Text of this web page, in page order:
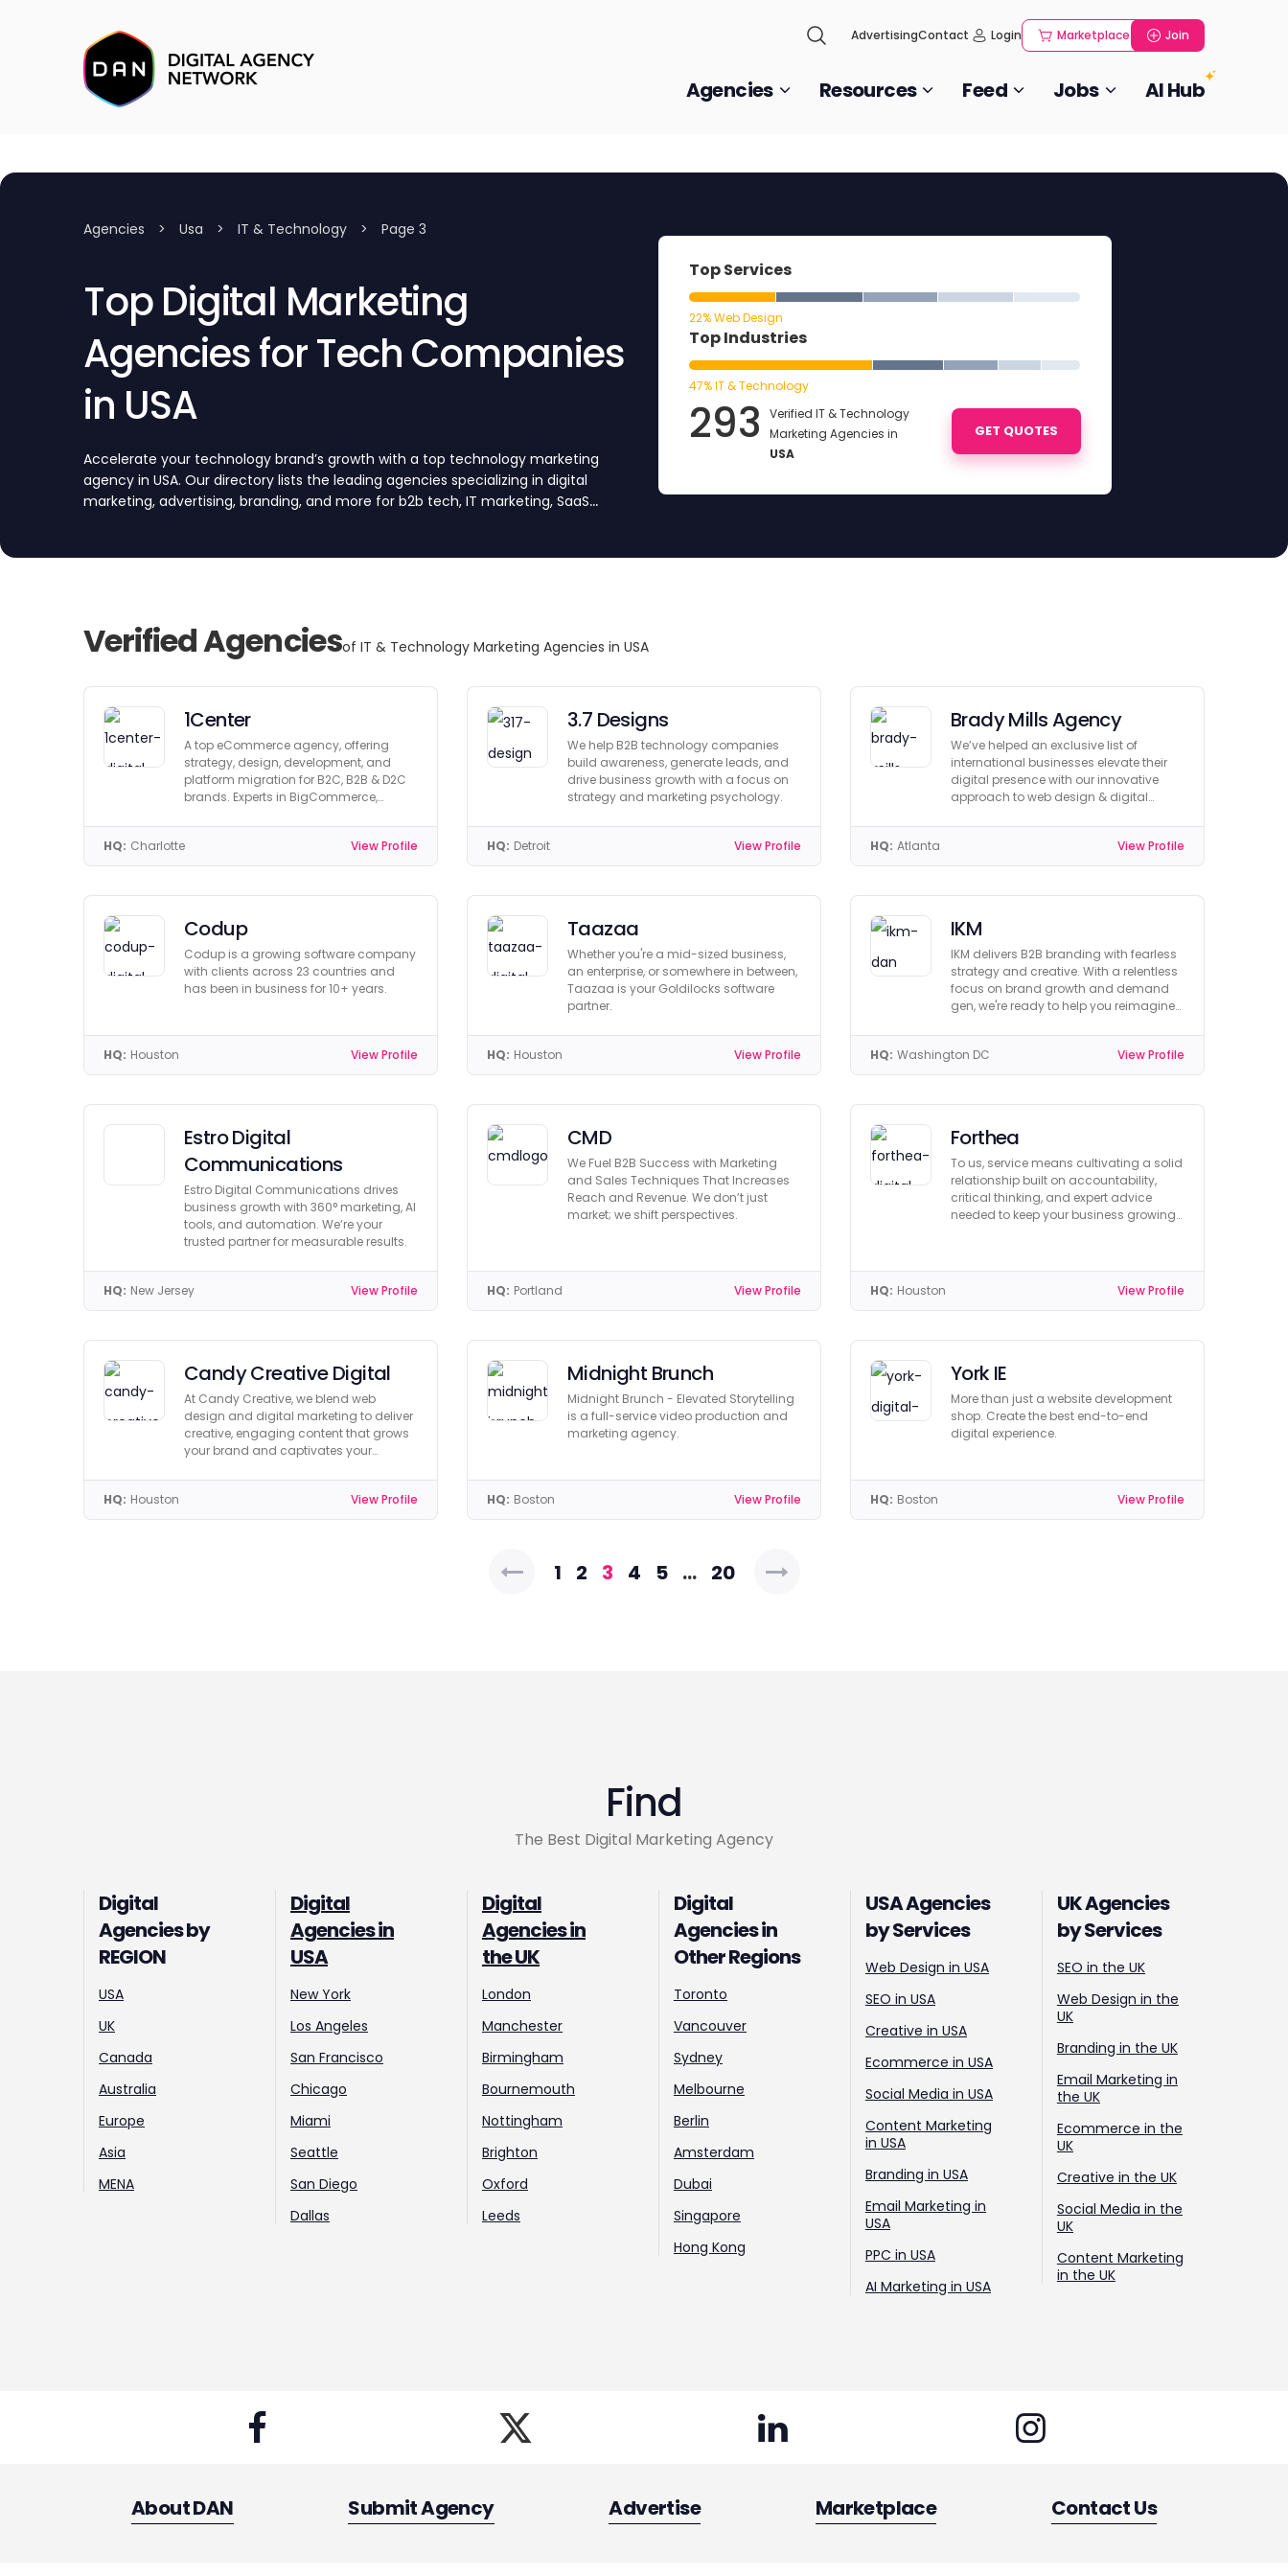
AdvertisingContact Login Marketplace Join
Agencies Resources Feed Jobs AI Hub
Agencies > Usa > IT & Technology > Page 3
Top Digital Marketing
Agencies for Tech Companies
in USA
Accelerate your technology brand’s growth with a top technology marketing
agency in USA. Our directory lists the leading agencies specializing in digital
marketing, advertising, branding, and more for b2b tech, IT marketing, SaaS
Top Services
22% Web Design
Top Industries
47% IT & Technology
293
Verified IT & Technology
Marketing Agencies in
USA
GET QUOTES
Verified Agenciesof IT & Technology Marketing Agencies in USA
1Center
A top eCommerce agency, offering
strategy, design, development, and
platform migration for B2C, B2B & D2C
brands. Experts in BigCommerce,
HQ: Charlotte View Profile
3.7 Designs
We help B2B technology companies
build awareness, generate leads, and
drive business growth with a focus on
strategy and marketing psychology.
HQ: Detroit View Profile
Brady Mills Agency
We’ve helped an exclusive list of
international businesses elevate their
digital presence with our innovative
approach to web design & digital
HQ: Atlanta View Profile
Codup
Codup is a growing software company
with clients across 23 countries and
has been in business for 10+ years.
HQ: Houston View Profile
Taazaa
Whether you're a mid-sized business,
an enterprise, or somewhere in between,
Taazaa is your Goldilocks software
partner.
HQ: Houston View Profile
IKM
IKM delivers B2B branding with fearless
strategy and creative. With a relentless
focus on brand growth and demand
gen, we're ready to help you reimagine
HQ: Washington DC View Profile
Estro Digital
Communications
Estro Digital Communications drives
business growth with 360° marketing, AI
tools, and automation. We’re your
trusted partner for measurable results.
HQ: New Jersey View Profile
CMD
We Fuel B2B Success with Marketing
and Sales Techniques That Increases
Reach and Revenue. We don’t just
market; we shift perspectives.
HQ: Portland View Profile
Forthea
To us, service means cultivating a solid
relationship built on accountability,
critical thinking, and expert advice
needed to keep your business growing
HQ: Houston View Profile
Candy Creative Digital
At Candy Creative, we blend web
design and digital marketing to deliver
creative, engaging content that grows
your brand and captivates your
HQ: Houston View Profile
Midnight Brunch
Midnight Brunch - Elevated Storytelling
is a full-service video production and
marketing agency.
HQ: Boston View Profile
York IE
More than just a website development
shop. Create the best end-to-end
digital experience.
HQ: Boston View Profile
Posts
1 2 3 4 5 … 20
Find
The Best Digital Marketing Agency
Digital
Agencies by
REGION
USA
UK
Canada
Australia
Europe
Asia
MENA
Digital
Agencies in
USA
New York
Los Angeles
San Francisco
Chicago
Miami
Seattle
San Diego
Dallas
Digital
Agencies in
the UK
London
Manchester
Birmingham
Bournemouth
Nottingham
Brighton
Oxford
Leeds
Digital
Agencies in
Other Regions
Toronto
Vancouver
Sydney
Melbourne
Berlin
Amsterdam
Dubai
Singapore
Hong Kong
USA Agencies
by Services
Web Design in USA
SEO in USA
Creative in USA
Ecommerce in USA
Social Media in USA
Content Marketing
in USA
Branding in USA
Email Marketing in
USA
PPC in USA
AI Marketing in USA
UK Agencies
by Services
SEO in the UK
Web Design in the
UK
Branding in the UK
Email Marketing in
the UK
Ecommerce in the
UK
Creative in the UK
Social Media in the
UK
Content Marketing
in the UK
About DAN Submit Agency Advertise Marketplace Contact Us